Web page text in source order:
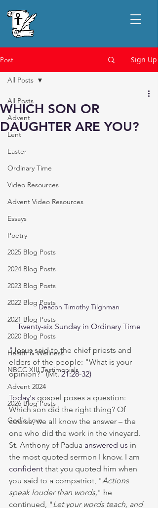
Post Sign Up
All Posts
Advent
Lent
Easter
Ordinary Time
Video Resources
Advent Video Resources
Essays
Poetry
2025 Blog Posts
2024 Blog Posts
2023 Blog Posts
2022 Blog Posts
2021 Blog Posts
2020 Blog Posts
Health & Wellness
NBCC XIII Testimonials
Advent 2024
2026 Blog Posts
God's Love
All Posts
WHICH SON OR
DAUGHTER ARE YOU?
Deacon Timothy Tilghman
Twenty-six Sunday in Ordinary Time
"Jesus said to the chief priests and
elders of the people: "What is your
opinion?" (Mt. 21:28-32)
Today's gospel poses a question:
Which son did the right thing? Of
course, we all know the answer – the
one who did the work in the vineyard.
St. Anthony of Padua answered us in
the most quoted sermon I know. I am
confident that you quoted him when
you said to a compatriot, "Actions
speak louder than words," he
continued, "Let your words teach, and